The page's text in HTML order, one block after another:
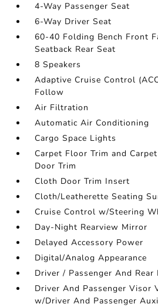
4-Way Passenger Seat
6-Way Driver Seat
60-40 Folding Bench Front
Seatback Rear Seat
8 Speakers
Adaptive Cruise Control
Follow
Air Filtration
Automatic Air Conditioning
Cargo Space Lights
Carpet Floor Trim and
Door Trim
Cloth Door Trim Insert
Cloth/Leatherette Seating
Cruise Control w/Steering
Day-Night Rearview Mirror
Delayed Accessory Power
Digital/Analog Appearance
Driver / Passenger And Rear
Driver And Passenger Visor
w/Driver And Passenger